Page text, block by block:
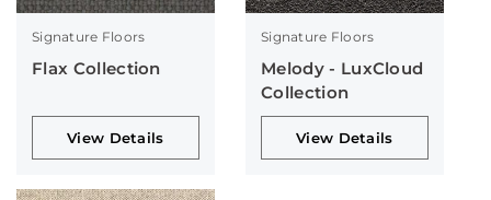
Signature Floors
Flax Collection
View Details
Signature Floors
Melody - LuxCloud
Collection
View Details